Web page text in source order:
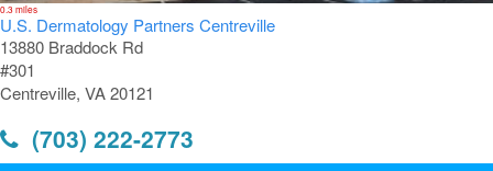
0.3 miles
U.S. Dermatology Partners Centreville
13880 Braddock Rd
#301
Centreville, VA 20121
(703) 222-2773